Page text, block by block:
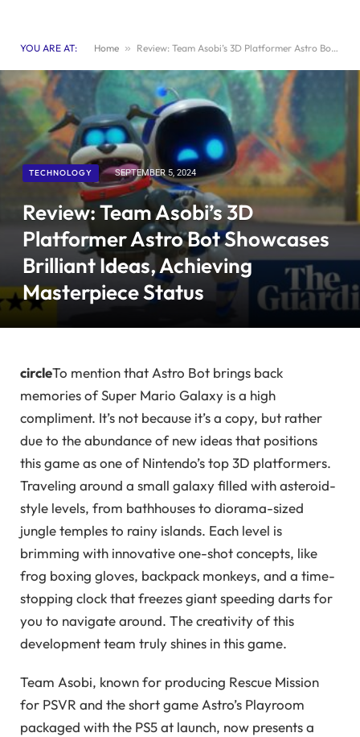
YOU ARE AT: Home » Review: Team Asobi’s 3D Platformer Astro Bot Showcases Brilliant Ideas, Achieving Masterpiece Status
TECHNOLOGY SEPTEMBER 5, 2024
Review: Team Asobi’s 3D
Platformer Astro Bot Showcases
Brilliant Ideas, Achieving
Masterpiece Status
circleTo mention that Astro Bot brings back
memories of Super Mario Galaxy is a high
compliment. It’s not because it’s a copy, but rather
due to the abundance of new ideas that positions
this game as one of Nintendo’s top 3D platformers.
Traveling around a small galaxy filled with asteroid-
style levels, from bathhouses to diorama-sized
jungle temples to rainy islands. Each level is
brimming with innovative one-shot concepts, like
frog boxing gloves, backpack monkeys, and a time-
stopping clock that freezes giant speeding darts for
you to navigate around. The creativity of this
development team truly shines in this game.
Team Asobi, known for producing Rescue Mission
for PSVR and the short game Astro’s Playroom
packaged with the PS5 at launch, now presents a